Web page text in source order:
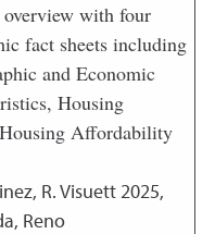
with four
fact sheets including
and Economic
Housing
Affordability
R. Visuett2025,
Reno